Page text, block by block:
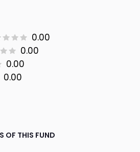
0.00
0.00
0.00
0.00
OF THIS FUND